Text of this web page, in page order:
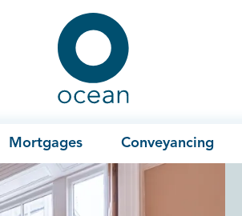
Ocean
Mortgages Conveyancing